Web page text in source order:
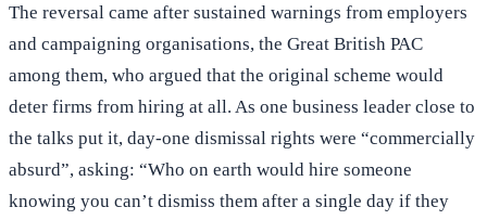
The reversal came after sustained warnings from employers
and campaigning organisations, the Great British PAC
among them, who argued that the original scheme would
deter firms from hiring at all. As one business leader close to
the talks put it, day-one dismissal rights were “commercially
absurd”, asking: “Who on earth would hire someone
knowing you can’t dismiss them after a single day if they